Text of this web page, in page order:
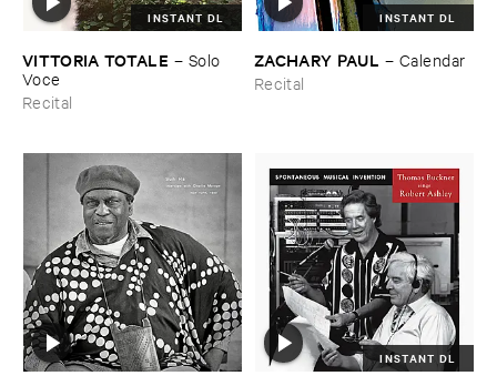
INSTANT DL
VITTORIA ​TOTALE – Solo ​
Voce
Recital
INSTANT DL
ZACHARY ​PAUL – Calendar
Recital
INSTANT DL